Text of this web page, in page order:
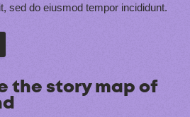
sed do eiusmod tempor incididunt.
the story map of